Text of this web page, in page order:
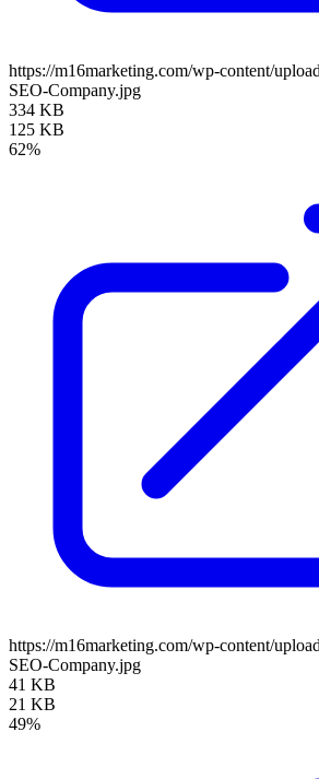
https://m16marketing.com/wp-content/
SEO-Company.jpg
334 KB
125 KB
62%
https://m16marketing.com/wp-content/
SEO-Company.jpg
41 KB
21 KB
49%